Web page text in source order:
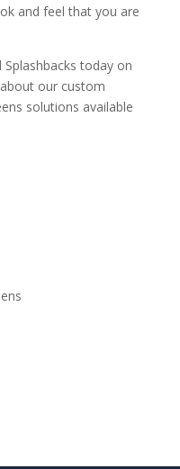
and feel that you are
today on
our custom
solutions available